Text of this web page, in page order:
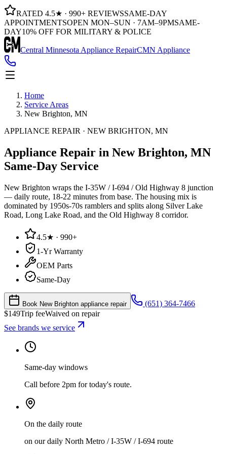
RATED 4.5★ · 990+ REVIEWSSAME-DAY
APPOINTMENTSOPEN MON–SUN · 7AM–9PMSAME-
DAY10% OFF FOR MILITARY & POLICE
Central Minnesota Appliance RepairCMN Appliance
Home
Service Areas
New Brighton, MN
APPLIANCE REPAIR · NEW BRIGHTON, MN
Appliance Repair in New Brighton, MN
Same-Day Service
New Brighton wraps the I-35W / I-694 / Old Highway 8 junction
— daily route, 18-22 minutes from base. The housing mix is
dominated by 1950s-70s ramblers and splits along Silver Lake
Road, Long Lake Road, and the Old Highway 8 corridor.
4.5★ · 990+
1-Yr Warranty
OEM Parts
Same-Day
Book New Brighton appliance repair
(651) 364-7466
$149Trip feeWaived on repair
See brands we service
Same-day windows
Call before 2pm for today's route.
On the daily route
on our daily North Metro / I-35W / I-694 route